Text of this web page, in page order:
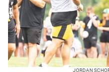
JORDAN